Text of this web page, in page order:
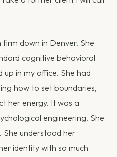
down in Denver. She
cognitive behavioral
up in my office. She had
how to set boundaries,
her energy. It was a
engineering. She
She understood her
identity with so much